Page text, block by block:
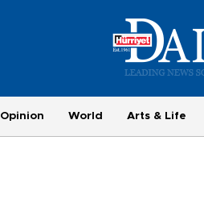
Opinion World Arts & Life